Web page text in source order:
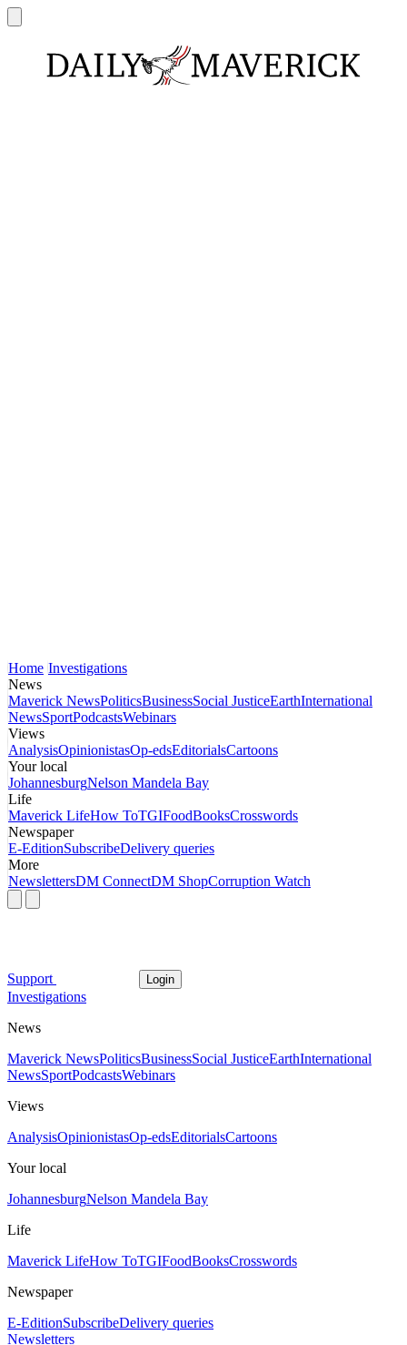
Home Investigations
News
Maverick NewsPoliticsBusinessSocial JusticeEarthInternational
NewsSportPodcastsWebinars
Views
AnalysisOpinionistasOp-edsEditorialsCartoons
Your local
JohannesburgNelson Mandela Bay
Life
Maverick LifeHow ToTGIFoodBooksCrosswords
Newspaper
E-EditionSubscribeDelivery queries
More
NewslettersDM ConnectDM ShopCorruption Watch
Support Login
Investigations
News
Maverick NewsPoliticsBusinessSocial JusticeEarthInternational
NewsSportPodcastsWebinars
Views
AnalysisOpinionistasOp-edsEditorialsCartoons
Your local
JohannesburgNelson Mandela Bay
Life
Maverick LifeHow ToTGIFoodBooksCrosswords
Newspaper
E-EditionSubscribeDelivery queries
Newsletters